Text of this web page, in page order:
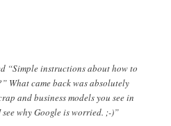
“Simple instructions about how to
What came back was absolutely
and business models you see in
why Google is worried. ;-)”